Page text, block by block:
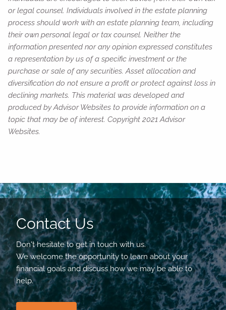
or legal counsel. Individuals involved in the estate planning
process should work with an estate planning team, including
their own personal legal or tax counsel. Neither the
information presented nor any opinion expressed constitutes
a representation by us of a specific investment or the
purchase or sale of any securities. Asset allocation and
diversification do not ensure a profit or protect against loss in
declining markets. This material was developed and
produced by Advisor Websites to provide information on a
topic that may be of interest. Copyright 2021 Advisor
Websites.
Contact Us
Don't hesitate to get in touch with us.
We welcome the opportunity to learn about your
financial goals and discuss how we may be able to
help.